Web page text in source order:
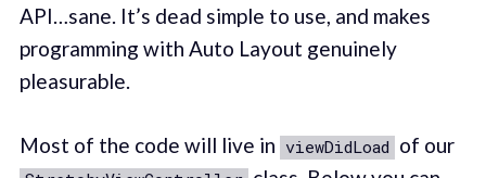
API…sane. It’s dead simple to use, and makes
programming with Auto Layout genuinely
pleasurable.
Most of the code will live in viewDidLoad of our